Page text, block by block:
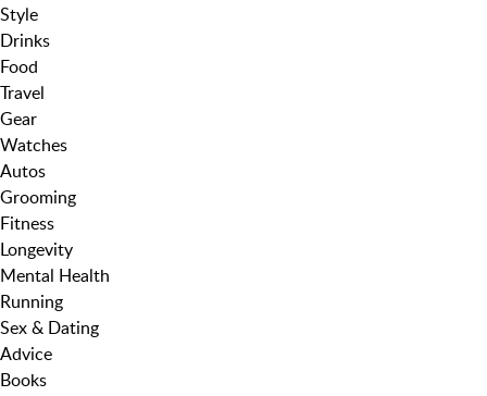
Style
Drinks
Food
Travel
Gear
Watches
Autos
Grooming
Fitness
Longevity
Mental Health
Running
Sex & Dating
Advice
Books